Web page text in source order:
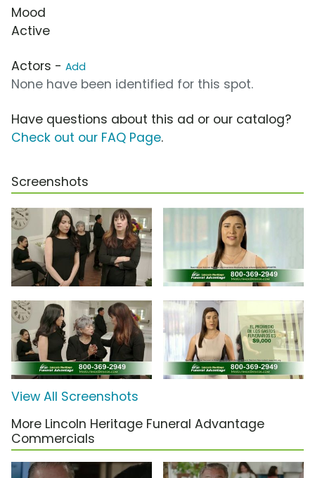
Mood
Active
Actors - Add
None have been identified for this spot.
Have questions about this ad or our catalog?
Check out our FAQ Page.
Screenshots
View All Screenshots
More Lincoln Heritage Funeral Advantage
Commercials